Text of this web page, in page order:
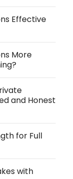
Effective
More
and Honest
for Full
with